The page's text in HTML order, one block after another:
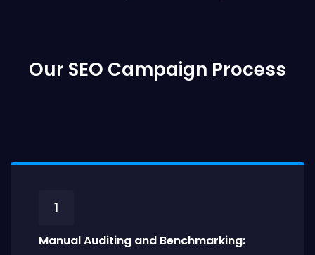
Our SEO Campaign Process
1
Manual Auditing and Benchmarking: